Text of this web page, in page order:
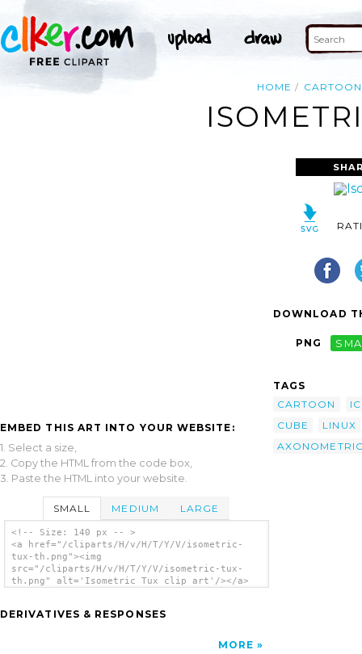
HOME CARTOON
EMBED THIS ART INTO YOUR WEBSITE:
1. Select a size,
2. Copy the HTML from the code box,
3. Paste the HTML into your website.
SMALL MEDIUM LARGE
<!-- Size: 140 px -- >
<a href="/cliparts/H/v/H/T/Y/V/isometric-
tux-th.png"><img
src="/cliparts/H/v/H/T/Y/V/isometric-tux-
th.png" alt='Isometric Tux clip art'/></a>
DERIVATIVES & RESPONSES
MORE
DOWNLOAD
PNG
TAGS
CARTOON
CUBE
LINUX